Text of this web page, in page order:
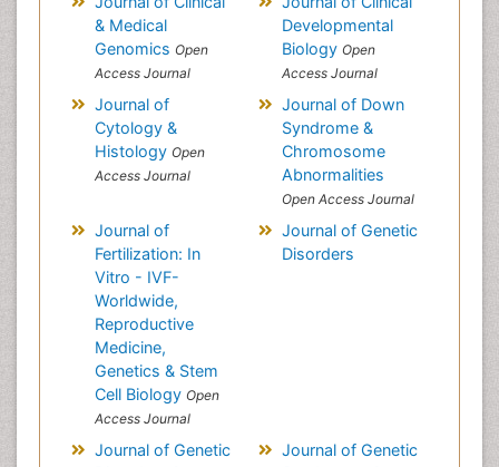
& Medical
Genomics Open
Access Journal
Developmental
Biology Open
Access Journal
Journal of
Cytology &
Histology Open
Access Journal
Journal of Down
Syndrome &
Chromosome
Abnormalities
Open Access Journal
Journal of
Fertilization: In
Vitro - IVF-
Worldwide,
Reproductive
Medicine,
Genetics & Stem
Cell Biology Open
Access Journal
Journal of Genetic
Disorders
Journal of Genetic
Journal of Genetic